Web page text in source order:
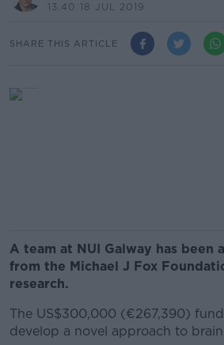
13.40 18 JUL 2019
SHARE THIS ARTICLE
A team at NUI Galway has been
from the Michael J Fox
research.
The US$300,000 (€267,390)
develop a novel approach to